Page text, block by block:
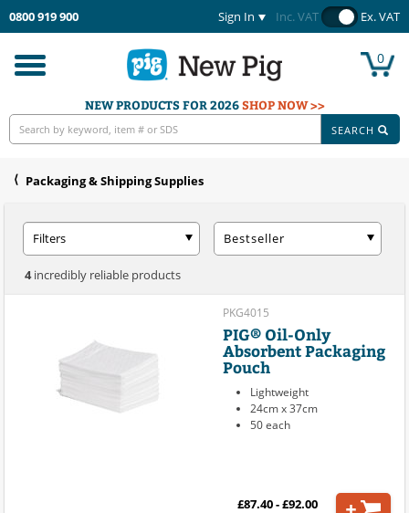
0800 919 900 Sign In Inc. VAT Ex. VAT
Toggle
navigation
0
NEW PRODUCTS FOR 2026SHOP NOW >>
SEARCH
Packaging & Shipping Supplies
Filters Bestseller
4incredibly reliable products
PKG4015
PIG® Oil-Only
Absorbent Packaging
Pouch
Lightweight
24cm x 37cm
50 each
£87.40 - £92.00